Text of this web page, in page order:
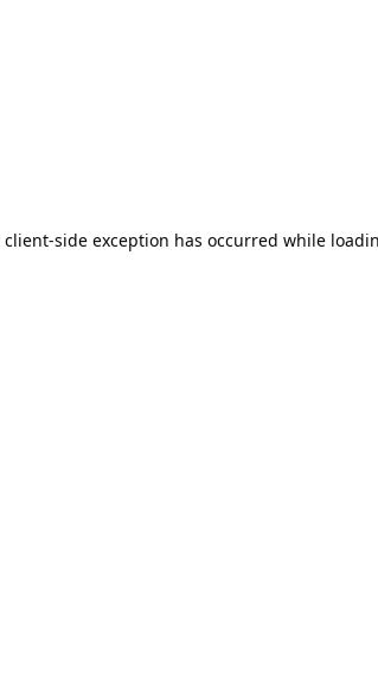
client-side exception has occurred while